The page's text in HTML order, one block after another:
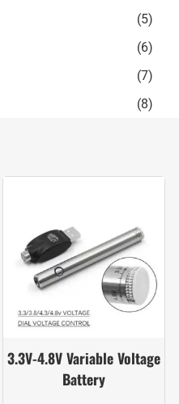
(5)
(6)
(7)
(8)
3.3V-4.8V Variable Voltage
Battery